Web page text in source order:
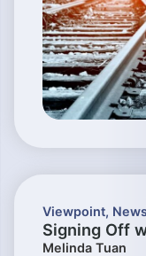
Viewpoint,
Signing Off
Melinda Tuan